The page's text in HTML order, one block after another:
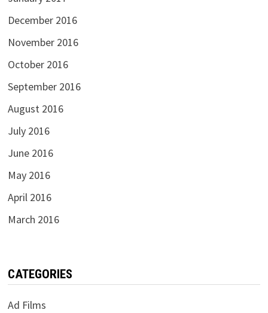
December 2016
November 2016
October 2016
September 2016
August 2016
July 2016
June 2016
May 2016
April 2016
March 2016
CATEGORIES
Ad Films